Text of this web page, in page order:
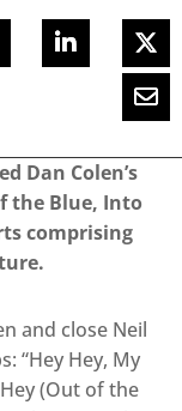
Dan Colen’s
the Blue, Into
comprising
and close Neil
“Hey Hey, My
(Out of the